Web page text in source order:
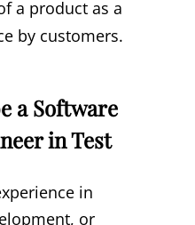
a product as a
by customers.
a Software
in Test
in
or